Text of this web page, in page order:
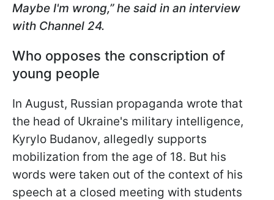
Maybe I'm wrong,” he said in an interview
with Channel 24.
Who opposes the conscription of
young people
In August, Russian propaganda wrote that
the head of Ukraine's military intelligence,
Kyrylo Budanov, allegedly supports
mobilization from the age of 18. But his
words were taken out of the context of his
speech at a closed meeting with students